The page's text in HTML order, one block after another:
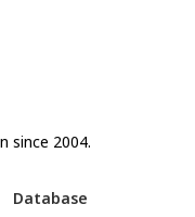
since 2004.
Database